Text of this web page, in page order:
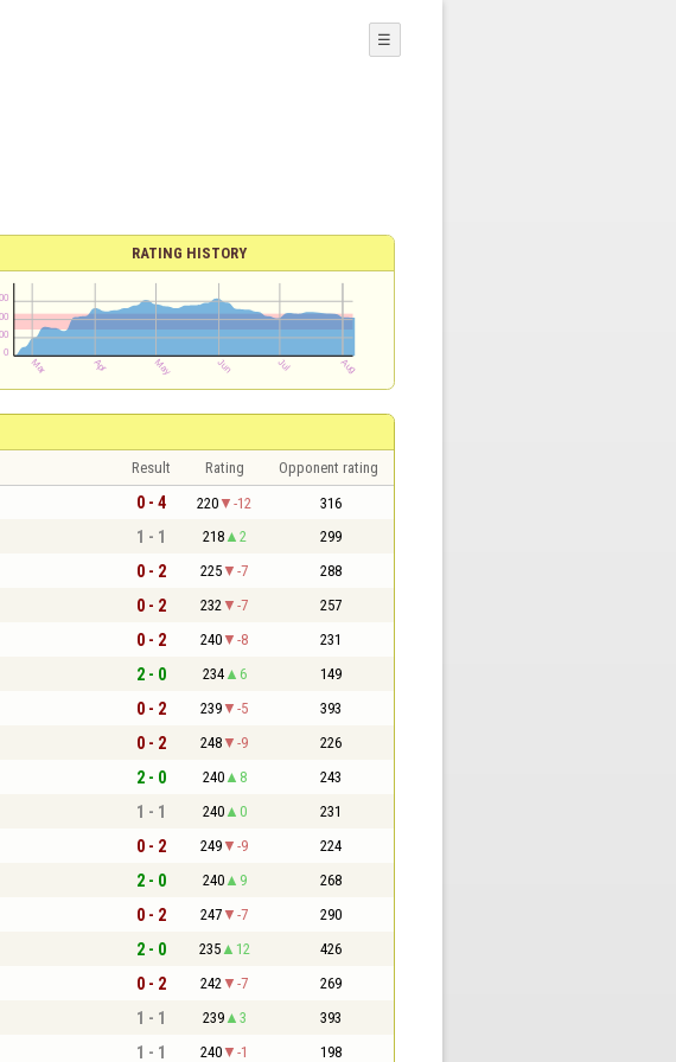
☰
RATING HISTORY
Result Rating Opponent rating
0 - 4 220 -12 316
1 - 1 218 2 299
0 - 2 225 -7 288
0 - 2 232 -7 257
0 - 2 240 -8 231
2 - 0 234 6 149
0 - 2 239 -5 393
0 - 2 248 -9 226
2 - 0 240 8 243
1 - 1 240 0 231
0 - 2 249 -9 224
2 - 0 240 9 268
0 - 2 247 -7 290
2 - 0 235 12 426
0 - 2 242 -7 269
1 - 1 239 3 393
1 - 1 240 -1 198